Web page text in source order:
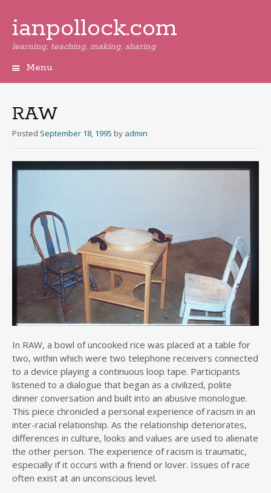
ianpollock.com
learning, teaching, making, sharing
Menu
RAW
Posted September 18, 1995 by admin
In RAW, a bowl of uncooked rice was placed at a table for
two, within which were two telephone receivers connected
to a device playing a continuous loop tape. Participants
listened to a dialogue that began as a civilized, polite
dinner conversation and built into an abusive monologue.
This piece chronicled a personal experience of racism in an
inter-racial relationship. As the relationship deteriorates,
differences in culture, looks and values are used to alienate
the other person. The experience of racism is traumatic,
especially if it occurs with a friend or lover. Issues of race
often exist at an unconscious level.